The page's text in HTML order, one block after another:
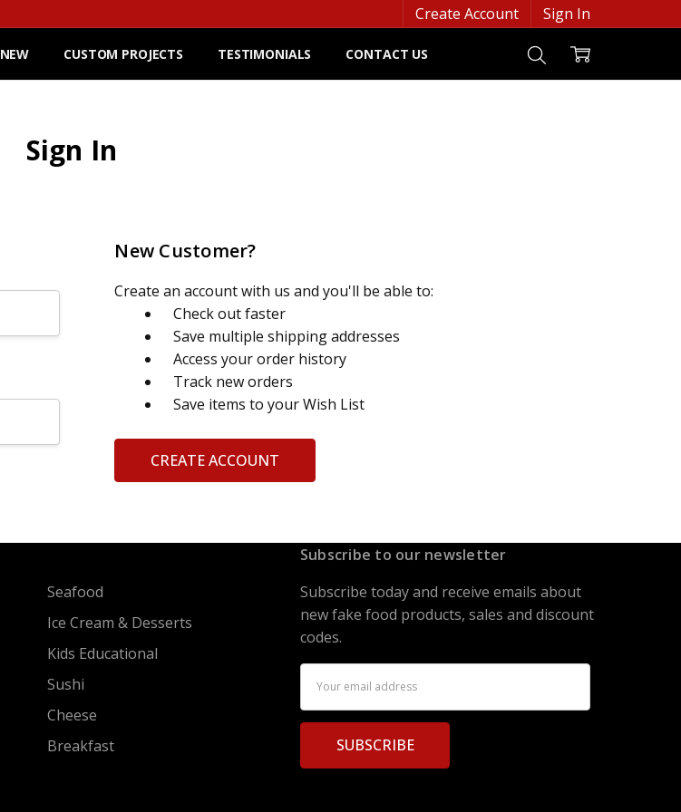
Create Account Sign In
NEW CUSTOM PROJECTS TESTIMONIALS CONTACT US
Sign In
New Customer?
Create an account with us and you'll be able to:
Check out faster
Save multiple shipping addresses
Access your order history
Track new orders
Save items to your Wish List
CREATE ACCOUNT
Seafood
Ice Cream & Desserts
Kids Educational
Sushi
Cheese
Breakfast
Subscribe to our newsletter
Subscribe today and receive emails about
new fake food products, sales and discount
codes.
Address